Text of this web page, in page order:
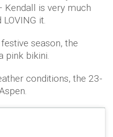
Kendall is very much
it.
season, the
pink bikini.
conditions, the 23-